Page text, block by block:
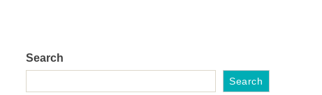
Search
Search